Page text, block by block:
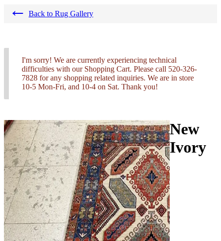
← Back to Rug Gallery
I'm sorry! We are currently experiencing technical
difficulties with our Shopping Cart. Please call 520-326-
7828 for any shopping related inquiries. We are in store
10-5 Mon-Fri, and 10-4 on Sat. Thank you!
New
Ivory